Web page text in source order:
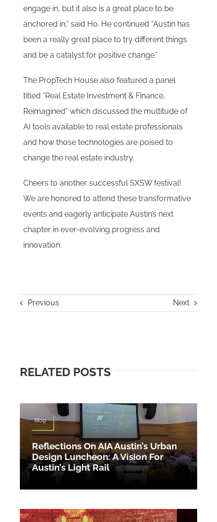
engage in, but it also is a great place to be
anchored in,” said Ho. He continued “Austin has
been a really great place to try different things
and be a catalyst for positive change.”
The PropTech House also featured a panel
titled “Real Estate Investment & Finance,
Reimagined” which discussed the multitude of
AI tools available to real estate professionals
and how those technologies are poised to
change the real estate industry.
Cheers to another successful SXSW festival!
We are honored to attend these transformative
events and eagerly anticipate Austin’s next
chapter in ever-evolving progress and
innovation.
Previous Next
RELATED POSTS
Blog
Reflections On AIA Austin’s Urban
Design Luncheon: A Vision For
Austin’s Light Rail